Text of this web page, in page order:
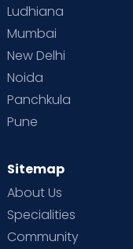
Ludhiana
Mumbai
New Delhi
Noida
Panchkula
Pune
Sitemap
About Us
Specialities
Community